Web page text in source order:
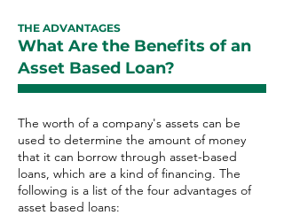
THE ADVANTAGES
What Are the Benefits of an
Asset Based Loan?
The worth of a company's assets can be
used to determine the amount of money
that it can borrow through asset-based
loans, which are a kind of financing. The
following is a list of the four advantages of
asset based loans: